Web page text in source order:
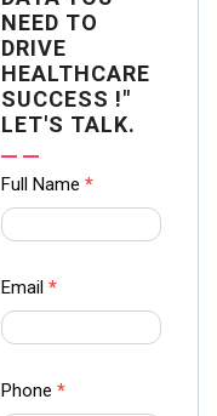
NEED TO
DRIVE
HEALTHCARE
SUCCESS !"
LET'S TALK.
Contact
us Form
Ampliz
Full Name *
Email *
Phone *